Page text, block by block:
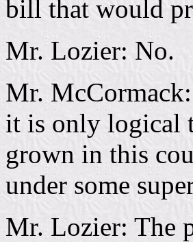
bill that would
Mr. Lozier: No.
Mr.
it is only logical
grown in this
under some
Mr. Lozier: The